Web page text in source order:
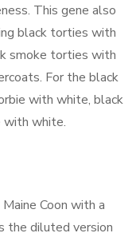
This gene also
black torties with
smoke torties with
For the black
with white, black
with white.
Coon with a
the diluted version